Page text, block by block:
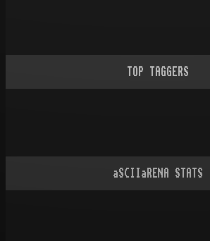
TOP TAGGERS
aSCIIaRENA STATS